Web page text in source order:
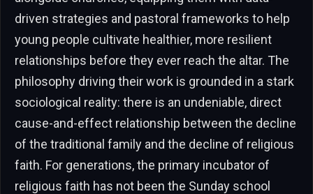
driven strategies and pastoral frameworks to help
young people cultivate healthier, more resilient
relationships before they ever reach the altar. The
philosophy driving their work is grounded in a stark
sociological reality: there is an undeniable, direct
cause-and-effect relationship between the decline
of the traditional family and the decline of religious
faith. For generations, the primary incubator of
religious faith has not been the Sunday school